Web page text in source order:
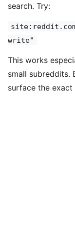
search. Try:
write"
This works
small subreddits.
surface the exact